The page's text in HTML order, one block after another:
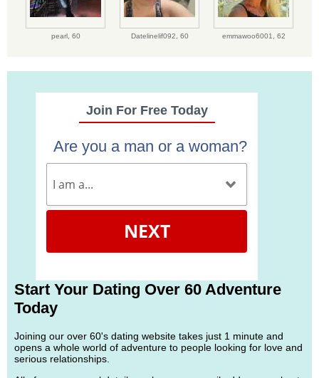
pearl, 60 Datelinelif092, 60 emmawoo6001, 62
Join For Free Today
Are you a man or a woman?
NEXT
Start Your Dating Over 60 Adventure
Today
Joining our over 60's dating website takes just 1 minute and
opens a whole world of adventure to people looking for love and
serious relationships.